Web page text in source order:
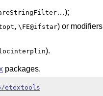
…);
, \FE@ifstar) or modifiers
).
packages.
etextools